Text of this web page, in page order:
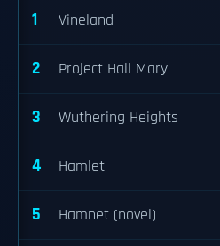
1 Vineland
2 Project Hail Mary
3 Wuthering Heights
4 Hamlet
5 Hamnet (novel)